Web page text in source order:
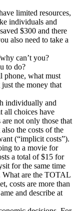
limited resources,
individuals and
$300 and there
also need to take a
can’t you?
to do?
phone, what must
the money that
individually and
all choices have
are not only those that
the costs of the
(“implicit costs”).
to a movie for
a total of $15 for
for the same time
What are the TOTAL
costs are more than
and describe at